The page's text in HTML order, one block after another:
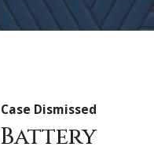
Case Dismissed
Battery